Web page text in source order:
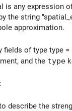
is any expression
the string
approximation.
fields of type type =
and the type
describe the